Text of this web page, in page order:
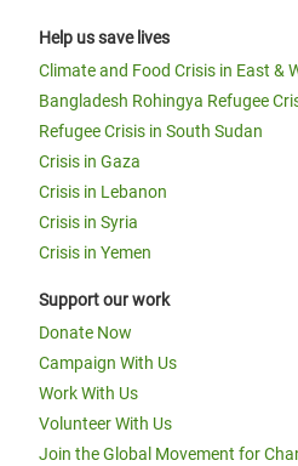
Help us save lives
Climate and Food Crisis in East &
Bangladesh Rohingya Refugee
Refugee Crisis in South Sudan
Crisis in Gaza
Crisis in Lebanon
Crisis in Syria
Crisis in Yemen
Support our work
Donate Now
Campaign With Us
Work With Us
Volunteer With Us
Join the Global Movement for